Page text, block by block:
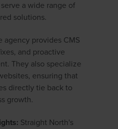
a wide range of
solutions.
agency provides CMS
and proactive
They also specialize
ensuring that
directly tie back to
growth.
Straight North's